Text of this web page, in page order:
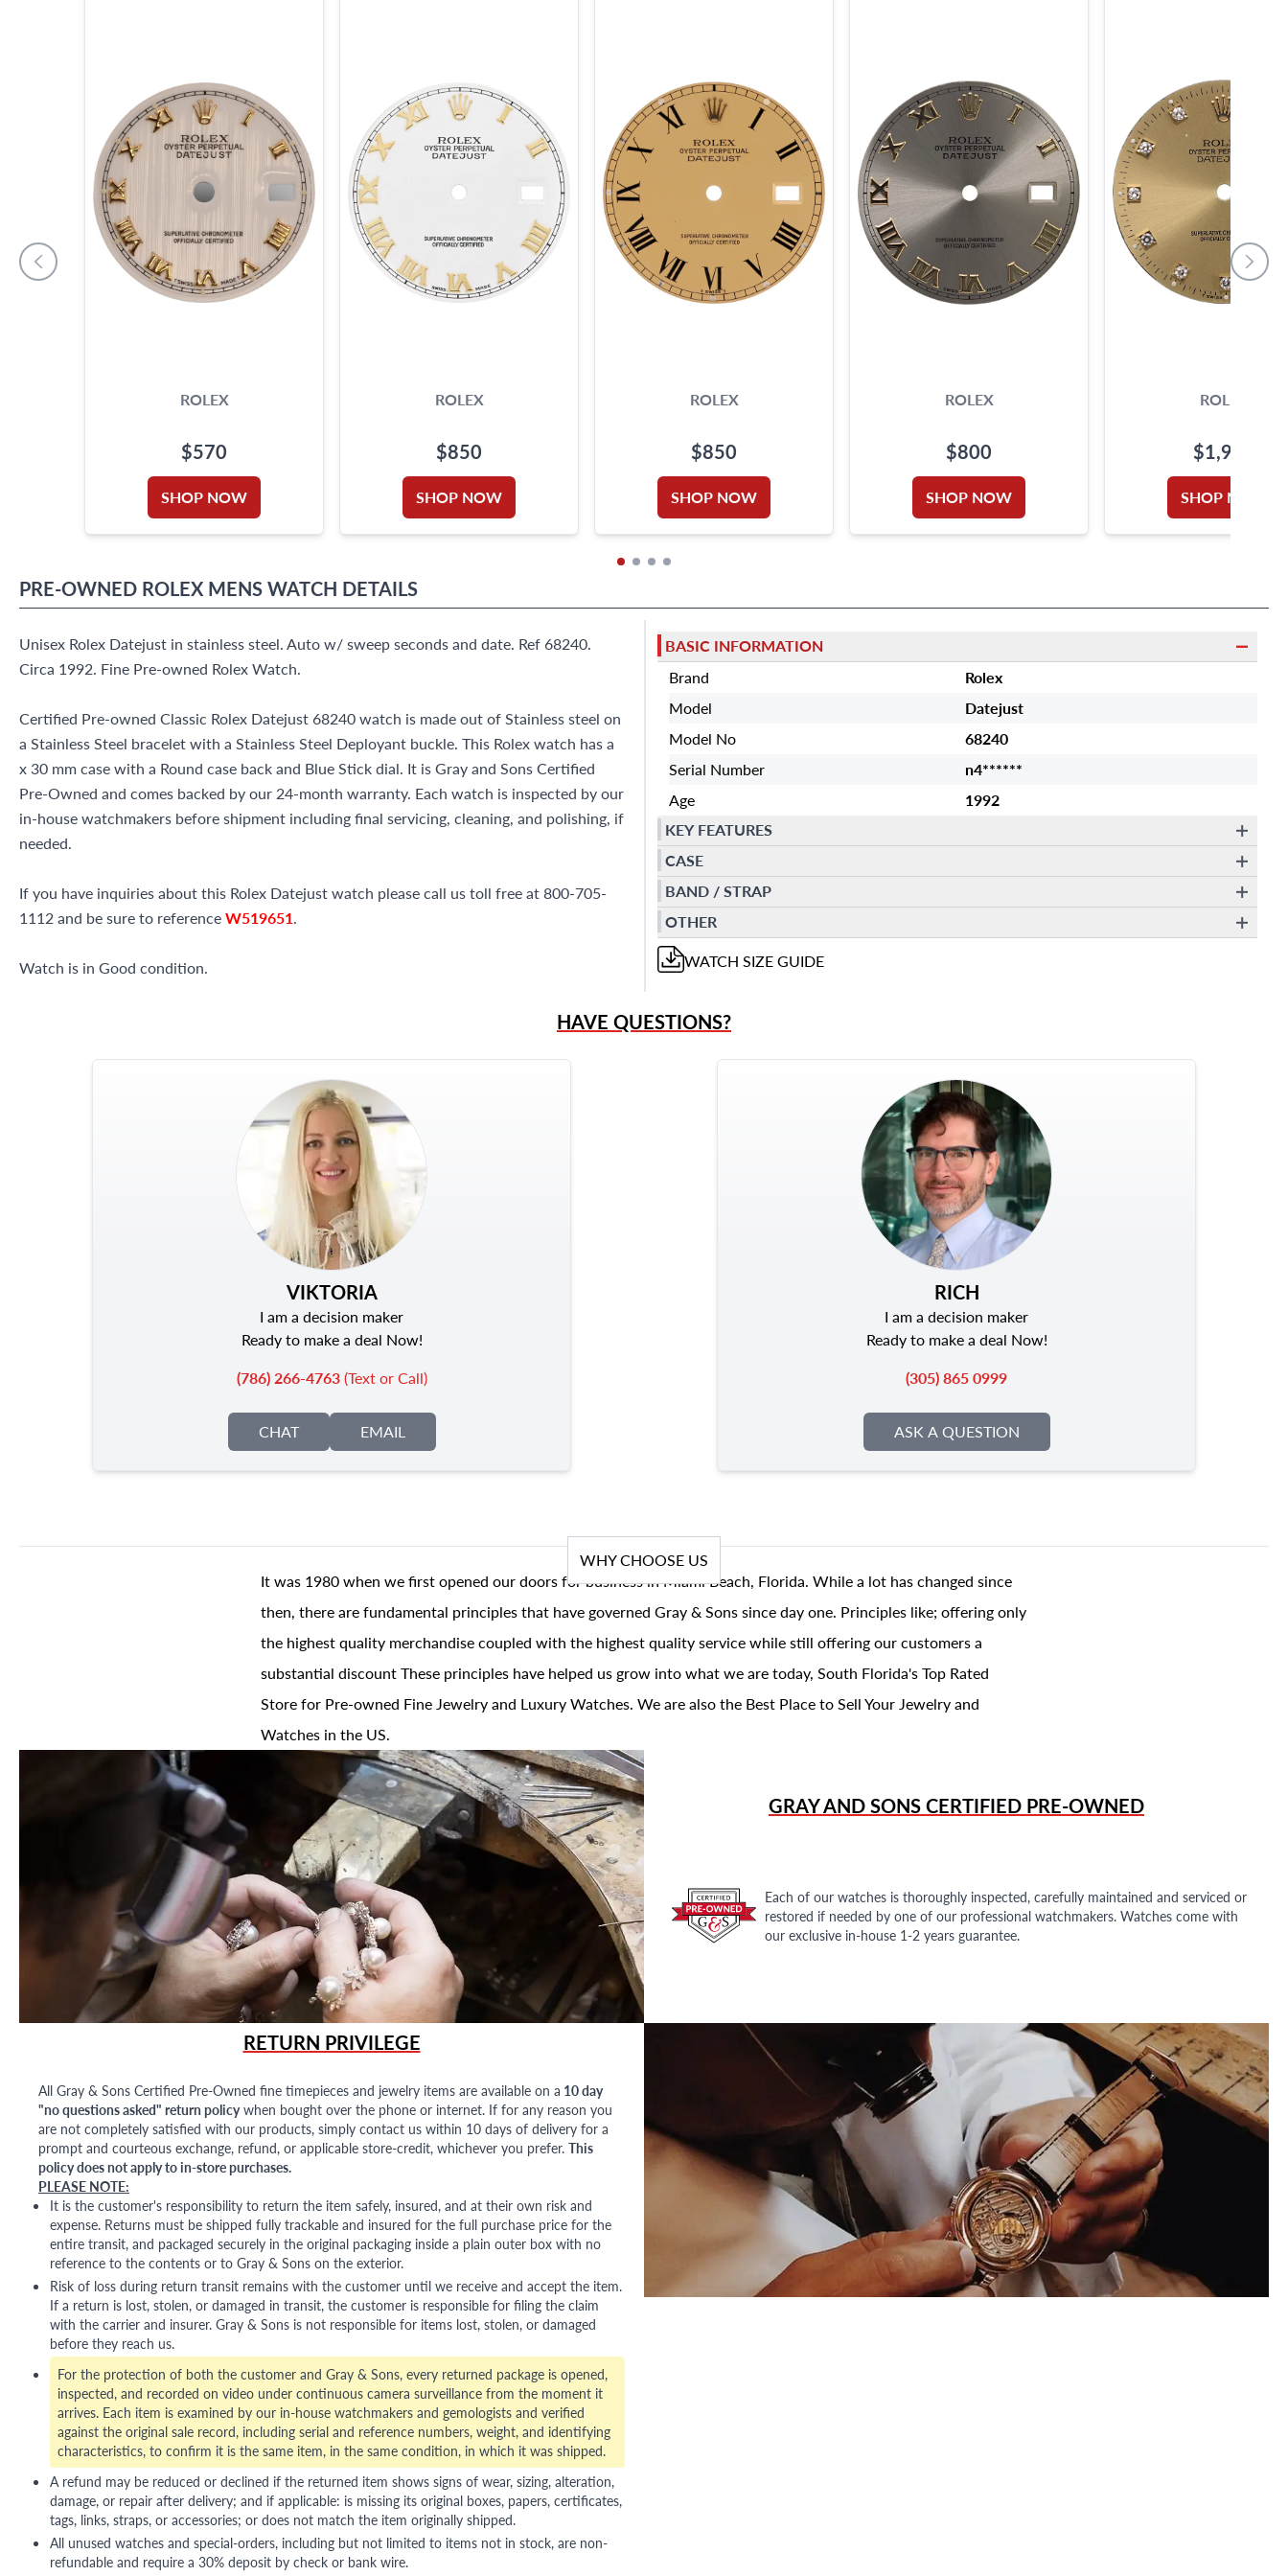
ROLEX
$570
SHOP NOW
ROLEX
$850
SHOP NOW
ROLEX
$850
SHOP NOW
ROLEX
$800
SHOP NOW
ROLEX
$1,950
SHOP NOW
PRE-OWNED ROLEX MENS WATCH DETAILS
Unisex Rolex Datejust in stainless steel. Auto w/ sweep seconds and date. Ref 68240.
Circa 1992. Fine Pre-owned Rolex Watch.
Certified Pre-owned Classic Rolex Datejust 68240 watch is made out of Stainless steel on
a Stainless Steel bracelet with a Stainless Steel Deployant buckle. This Rolex watch has a
x 30 mm case with a Round case back and Blue Stick dial. It is Gray and Sons Certified
Pre-Owned and comes backed by our 24-month warranty. Each watch is inspected by our
in-house watchmakers before shipment including final servicing, cleaning, and polishing, if
needed.
If you have inquiries about this Rolex Datejust watch please call us toll free at 800-705-
1112 and be sure to referenceW519651.
Watch is in Good condition.
BASIC INFORMATION
Brand
Rolex
Model
Datejust
Model No
68240
Serial Number
n4******
Age
1992
KEY FEATURES
CASE
BAND / STRAP
OTHER
WATCH SIZE GUIDE
HAVE QUESTIONS?
VIKTORIA
I am a decision maker
Ready to make a deal Now!
(786) 266-4763(Text or Call)
CHAT EMAIL
RICH
I am a decision maker
Ready to make a deal Now!
(305) 865 0999
ASK A QUESTION
WHY CHOOSE US
It was 1980 when we first opened our doors for business in Miami Beach, Florida. While a lot has changed since
then, there are fundamental principles that have governed Gray & Sons since day one. Principles like; offering only
the highest quality merchandise coupled with the highest quality service while still offering our customers a
substantial discount These principles have helped us grow into what we are today, South Florida's Top Rated
Store for Pre-owned Fine Jewelry and Luxury Watches. We are also the Best Place to Sell Your Jewelry and
Watches in the US.
GRAY AND SONSCERTIFIED PRE-OWNED
Each of our watches is thoroughly inspected, carefully maintained and serviced or
restored if needed by one of our professional watchmakers. Watches come with
our exclusive in-house 1-2 years guarantee.
RETURN PRIVILEGE
All Gray & Sons Certified Pre-Owned fine timepieces and jewelry items are available on a 10 day
"no questions asked" return policywhen bought over the phone or internet. If for any reason you
are not completely satisfied with our products, simply contact us within 10 days of delivery for a
prompt and courteous exchange, refund, or applicable store-credit, whichever you prefer. This
policy does not apply to in-store purchases.
PLEASE NOTE:
It is the customer's responsibility to return the item safely, insured, and at their own risk and
expense. Returns must be shipped fully trackable and insured for the full purchase price for the
entire transit, and packaged securely in the original packaging inside a plain outer box with no
reference to the contents or to Gray & Sons on the exterior.
Risk of loss during return transit remains with the customer until we receive and accept the item.
If a return is lost, stolen, or damaged in transit, the customer is responsible for filing the claim
with the carrier and insurer. Gray & Sons is not responsible for items lost, stolen, or damaged
before they reach us.
For the protection of both the customer and Gray & Sons, every returned package is opened,
inspected, and recorded on video under continuous camera surveillance from the moment it
arrives. Each item is examined by our in-house watchmakers and gemologists and verified
against the original sale record, including serial and reference numbers, weight, and identifying
characteristics, to confirm it is the same item, in the same condition, in which it was shipped.
A refund may be reduced or declined if the returned item shows signs of wear, sizing, alteration,
damage, or repair after delivery; and if applicable: is missing its original boxes, papers, certificates,
tags, links, straps, or accessories; or does not match the item originally shipped.
All unused watches and special-orders, including but not limited to items not in stock, are non-
refundable and require a 30% deposit by check or bank wire.